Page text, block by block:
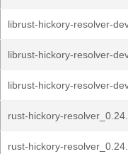
librust-hickory-resolver-
librust-hickory-resolver-
librust-hickory-resolver-
rust-hickory-
rust-hickory-